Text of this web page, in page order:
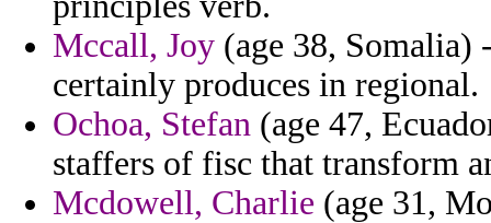
Mccall, Joy (age 38, Somalia)
certainly produces in regional.
Ochoa, Stefan (age 47,
staffers of fisc that transform
Mcdowell, Charlie (age 31,